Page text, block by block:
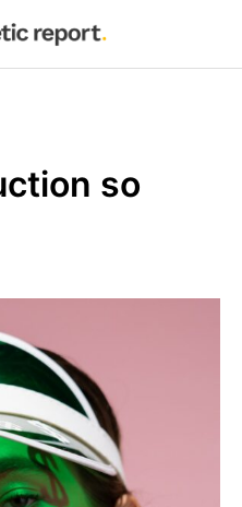
so